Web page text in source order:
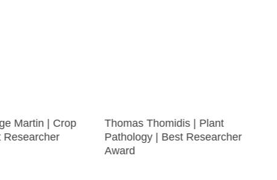
Martin | Crop
Researcher
Thomas Thomidis | Plant
Pathology | Best Researcher
Award